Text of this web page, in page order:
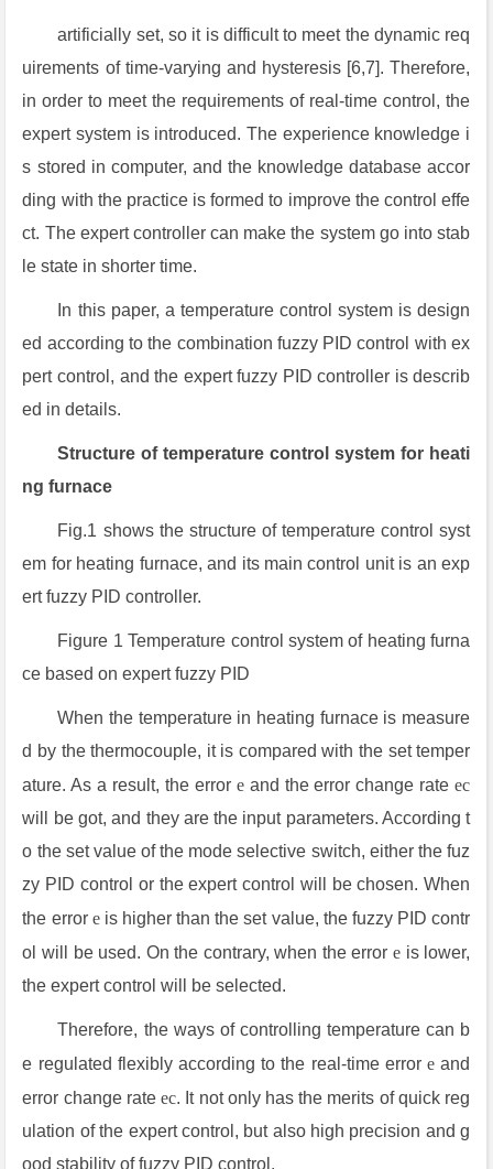
artificially set, so it is difficult to meet the dynamic req
uirements of time-varying and hysteresis [6,7]. Therefore,
in order to meet the requirements of real-time control, the
expert system is introduced. The experience knowledge i
s stored in computer, and the knowledge database accor
ding with the practice is formed to improve the control effe
ct. The expert controller can make the system go into stab
le state in shorter time.
In this paper, a temperature control system is design
ed according to the combination fuzzy PID control with ex
pert control, and the expert fuzzy PID controller is describ
ed in details.
Structure of temperature control system for heati
ng furnace
Fig.1 shows the structure of temperature control syst
em for heating furnace, and its main control unit is an exp
ert fuzzy PID controller.
Figure 1 Temperature control system of heating furna
ce based on expert fuzzy PID
When the temperature in heating furnace is measure
d by the thermocouple, it is compared with the set temper
ature. As a result, the error eand the error change rateec
will be got, and they are the input parameters. According t
o the set value of the mode selective switch, either the fuz
zy PID control or the expert control will be chosen. When
the error e is higher than the set value, the fuzzy PID contr
ol will be used. On the contrary, when the error eis lower,
the expert control will be selected.
Therefore, the ways of controlling temperature can b
e regulated flexibly according to the real-time error eand
error change rateec. It not only has the merits of quick reg
ulation of the expert control, but also high precision and g
ood stability of fuzzy PID control.